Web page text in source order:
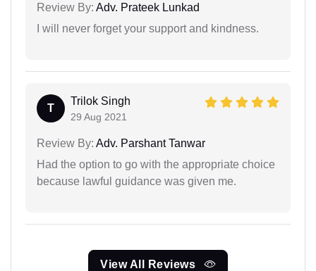
Review By: Adv. Prateek Lunkad
I will never forget your support and kindness.
T
Trilok Singh
29 Aug 2021
Review By: Adv. Parshant Tanwar
Had the option to go with the appropriate choice
because lawful guidance was given me.
View All Reviews